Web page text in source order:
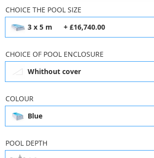
images
CHOICE THE POOL SIZE
3 x 5 m
+ £16,740.00
3 x 5 m
3 x 6 m
CHOICE OF POOL ENCLOSURE
Whithout cover
COLOUR
Blue
POOL DEPTH